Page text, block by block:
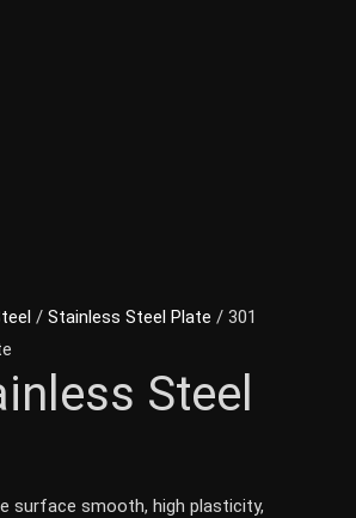
/Stainless Steel Plate / 301
Steel
surface smooth, high plasticity,